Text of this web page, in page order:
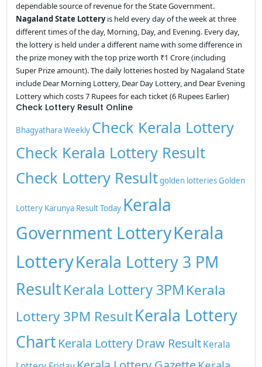
dependable source of revenue for the State Government.
Nagaland State Lotteryis held every day of the week at three
different times of the day, Morning, Day, and Evening. Every day,
the lottery is held under a different name with some difference in
the prize money with the top prize worth ₹1 Crore (including
Super Prize amount). The daily lotteries hosted by Nagaland State
include Dear Morning Lottery, Dear Day Lottery, and Dear Evening
Lottery which costs 7 Rupees for each ticket (6 Rupees Earlier)
Check Lottery Result Online
Bhagyathara Weekly Check Kerala Lottery
Check Kerala Lottery Result
Check Lottery Resultgolden lotteriesGolden
Lottery Karunya Result Today Kerala
Government LotteryKerala
LotteryKerala Lottery 3 PM
ResultKerala Lottery 3PM Kerala
Lottery 3PM ResultKerala Lottery
Chart Kerala Lottery Draw ResultKerala